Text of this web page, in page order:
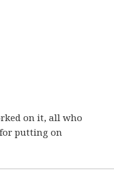
on it, all who
putting on